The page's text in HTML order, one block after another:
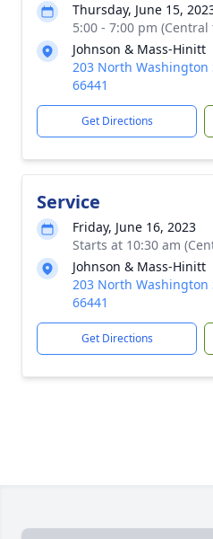
Thursday, June 15,
5:00 - 7:00 pm (Central
Johnson & Mass-Hinitt
203 North Washington
66441
Get Directions
Service
Friday, June 16, 2023
Starts at 10:30 am
Johnson & Mass-Hinitt
203 North Washington
66441
Get Directions